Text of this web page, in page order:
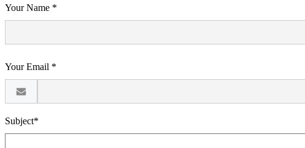
Your Name *
Your Email *
Subject*